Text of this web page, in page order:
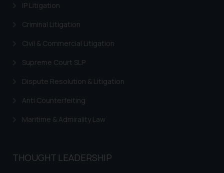
IP Litigation
Criminal Litigation
Civil & Commercial Litigation
Supreme Court SLP
Dispute Resolution & Litigation
Anti Counterfeiting
Maritime & Admirality Law
THOUGHT LEADERSHIP
based on the information
provided on the website.
acknowledges that the
advertising or solicitation and (b)
knowledge and information the
practices of the Firm and
you consent to the use of cookies